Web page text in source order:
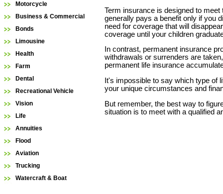
Motorcycle
Business & Commercial
Bonds
Limousine
Health
Farm
Dental
Recreational Vehicle
Vision
Life
Annuities
Flood
Aviation
Trucking
Watercraft & Boat
Term insurance is designed to
generally pays a benefit only if you
need for coverage that will
coverage until your children
In contrast, permanent insurance
withdrawals or surrenders are
permanent life insurance
It's impossible to say which type of
your unique circumstances and
But remember, the best way to
situation is to meet with a qualified